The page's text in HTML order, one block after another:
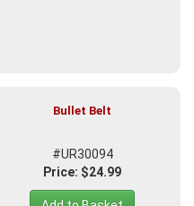
Bullet Belt
#UR30094
Price: $24.99